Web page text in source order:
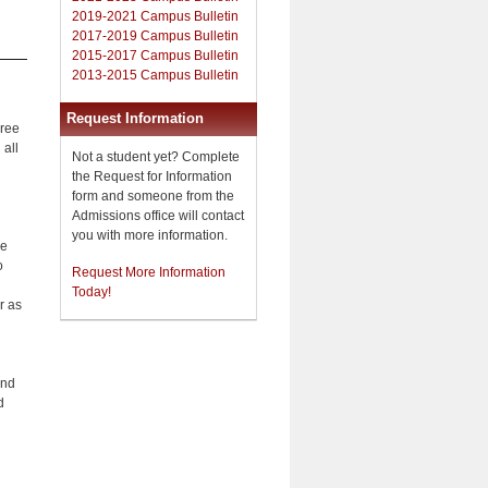
as
2019-2021 Campus Bulletin
2017-2019 Campus Bulletin
2015-2017 Campus Bulletin
2013-2015 Campus Bulletin
Request Information
Not a student yet? Complete
the Request for Information
form and someone from the
Admissions office will contact
you with more information.
Request More Information
Today!